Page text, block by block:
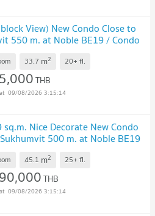
View) New Condo Close to
550 m. at Noble BE19 / Condo
33.7 m2 20+ fl.
THB
09/08/2026 3:15:14
Nice Decorate New Condo
500 m. at Noble BE19
45.1 m2 25+ fl.
THB
09/08/2026 3:15:14